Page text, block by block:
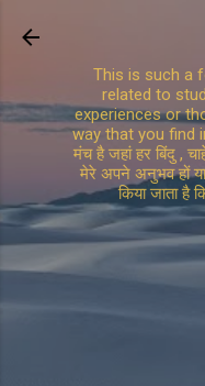
This is such a
related to
experiences or
way that you find
मंच है जहां हर बिंदु ,
मेरे अपने अनुभव हों
किया जाता है